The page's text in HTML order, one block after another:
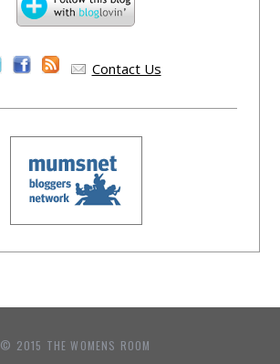
Contact Us
© 2015 THE WOMENS ROOM